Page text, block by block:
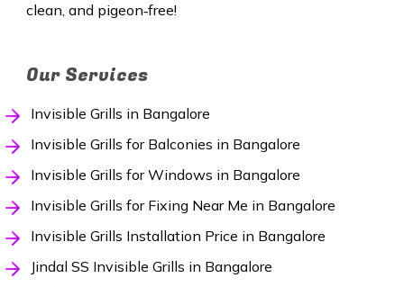
clean, and pigeon‑free!
Our Services
Invisible Grills in Bangalore
Invisible Grills for Balconies in Bangalore
Invisible Grills for Windows in Bangalore
Invisible Grills for Fixing Near Me in Bangalore
Invisible Grills Installation Price in Bangalore
Jindal SS Invisible Grills in Bangalore